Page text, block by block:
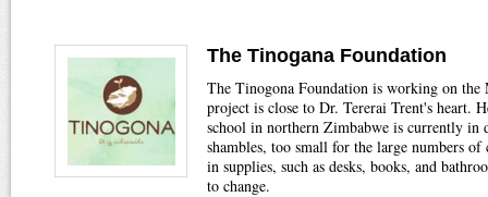
The Tinogana Foundation
The Tinogona Foundation is working on the
project is close to Dr. Tererai Trent's heart.
school in northern Zimbabwe is currently in
shambles, too small for the large numbers
in supplies, such as desks, books, and
to change.